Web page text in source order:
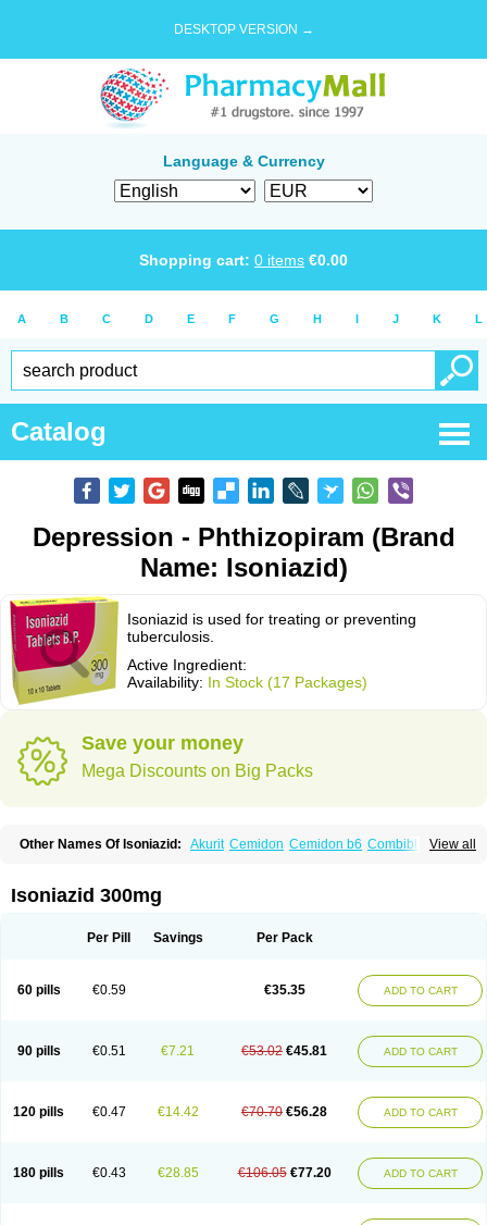
DESKTOP VERSION →
Language & Currency
Shopping cart: 0 items €0.00
A B C D E F G H I J K L
Catalog
Depression - Phthizopiram (Brand
Name: Isoniazid)
Isoniazid is used for treating or preventing
tuberculosis.
Active Ingredient:
Availability: In Stock (17 Packages)
Save your money
Mega Discounts on Big Packs
View all
Other Names Of Isoniazid: Akurit Cemidon Cemidon b6 Combiblister
Isoniazidum Isonicid Isonid
Nicotibine Nicozid Nidrazid
Rimcure Rimicid Rimifon Rina Servizid
Isoniazid 300mg
Per Pill Savings Per Pack
60 pills €0.59 €35.35 ADD TO CART
90 pills €0.51 €7.21 €53.02 €45.81 ADD TO CART
120 pills €0.47 €14.42 €70.70 €56.28 ADD TO CART
180 pills €0.43 €28.85 €106.05 €77.20 ADD TO CART